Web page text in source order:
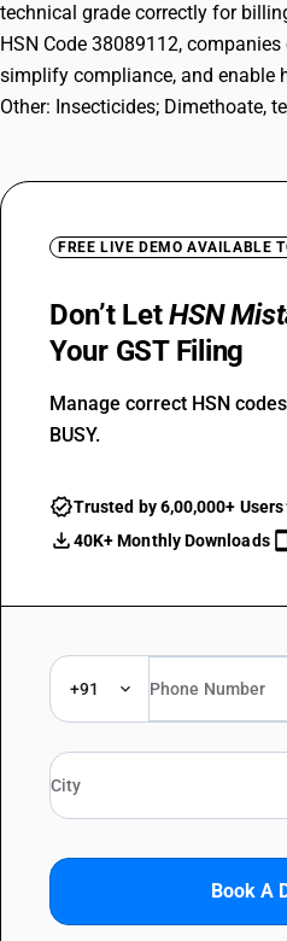
technical grade correctly for
HSN Code 38089112,
simplify compliance, and enable
Other: Insecticides; Dimethoate,
FREE LIVE DEMO AVAILABLE
Don’t LetHSN
Your GST Filing
Manage correct HSN
BUSY.
Trusted by 6,00,000+ Users
40K+ Monthly Downloads
+91
Book A